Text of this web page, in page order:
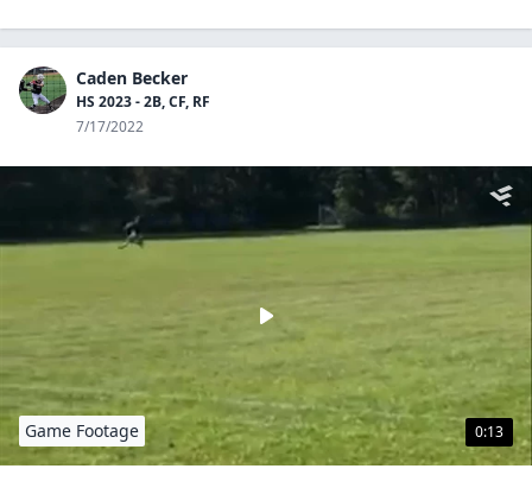
Caden Becker
HS 2023 - 2B, CF, RF
7/17/2022
0:13
Game Footage